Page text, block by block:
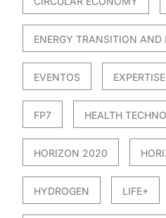
ENERGY TRANSITION AND
EVENTOS EXPERTISE
FP7 HEALTH
HORIZON 2020
HYDROGEN LIFE+